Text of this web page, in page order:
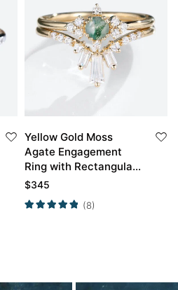
Yellow Gold Moss
Agate Engagement
Ring with Rectangular
Moissanite Curved
$345
(8)